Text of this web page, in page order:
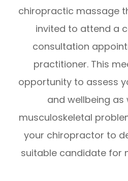
chiropractic massage
invited to attend a
consultation
practitioner. This
opportunity to assess
and wellbeing as
musculoskeletal
your chiropractor to
suitable candidate for